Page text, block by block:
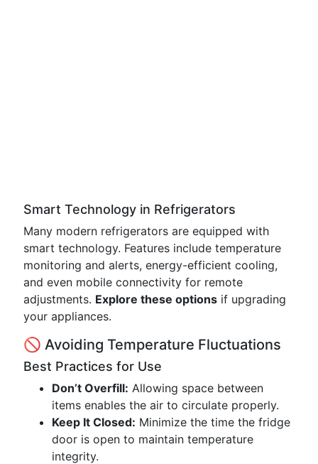
Smart Technology in Refrigerators
Many modern refrigerators are equipped with
smart technology. Features include temperature
monitoring and alerts, energy-efficient cooling,
and even mobile connectivity for remote
adjustments. Explore these options if upgrading
your appliances.
🚫 Avoiding Temperature Fluctuations
Best Practices for Use
Don’t Overfill: Allowing space between
items enables the air to circulate properly.
Keep It Closed: Minimize the time the fridge
door is open to maintain temperature
integrity.